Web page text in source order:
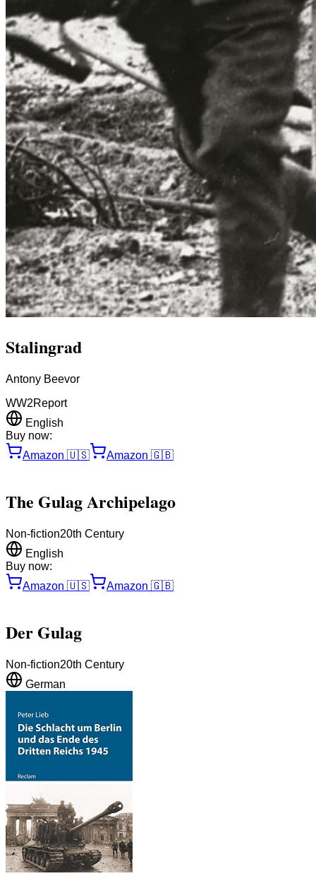
Stalingrad
Antony Beevor
WW2Report
English
Buy now:
Amazon 🇺🇸 Amazon 🇬🇧
The Gulag Archipelago
Non-fiction20th Century
English
Buy now:
Amazon 🇺🇸 Amazon 🇬🇧
Der Gulag
Non-fiction20th Century
German